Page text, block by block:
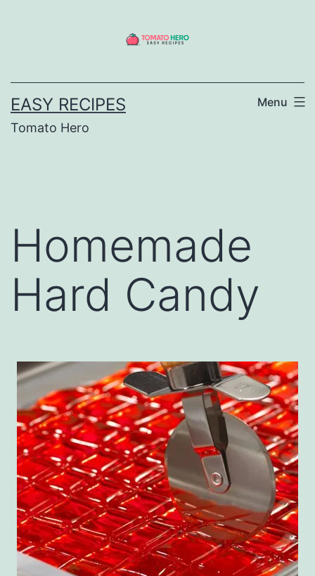
EASY RECIPES
Tomato Hero
Menu
Homemade
Hard Candy